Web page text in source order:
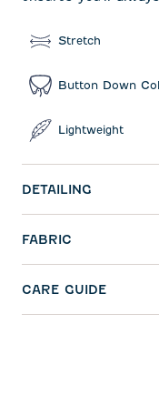
Stretch
Button Down
Lightweight
DETAILING
FABRIC
CARE GUIDE